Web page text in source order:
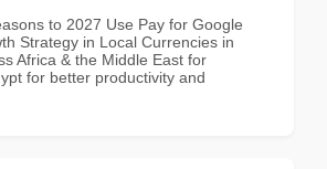
to 2027 Use Pay for Google
Strategy in Local Currencies in
Africa & the Middle East for
for better productivity and